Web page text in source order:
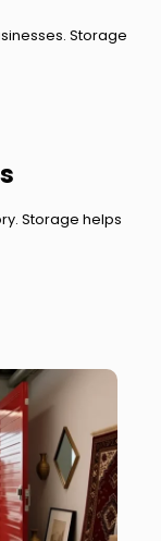
Storage
Storage helps